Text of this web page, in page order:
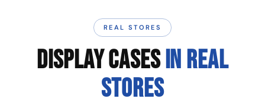
REAL STORES
DISPLAY CASESIN REAL
STORES